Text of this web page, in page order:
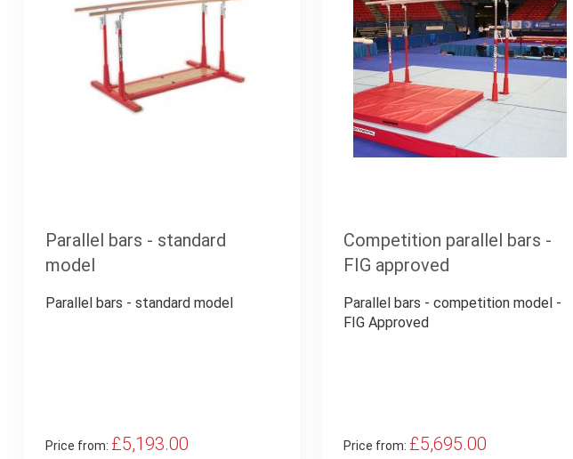
Parallel bars - standard
model
Parallel bars - standard model
Price from: £5,193.00
Competition parallel bars -
FIG approved
Parallel bars - competition model -
FIG Approved
Price from: £5,695.00